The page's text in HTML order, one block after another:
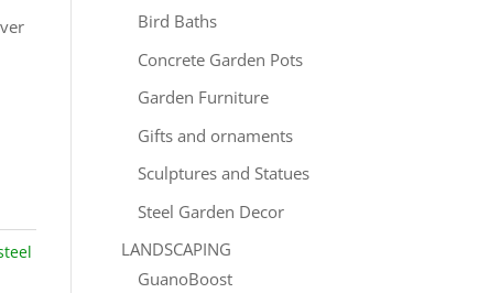
Bird Baths
Concrete Garden Pots
Garden Furniture
Gifts and ornaments
Sculptures and Statues
Steel Garden Decor
LANDSCAPING
GuanoBoost